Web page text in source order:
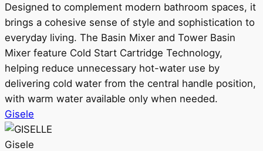
Designed to complement modern bathroom spaces, it
brings a cohesive sense of style and sophistication to
everyday living. The Basin Mixer and Tower Basin
Mixer feature Cold Start Cartridge Technology,
helping reduce unnecessary hot-water use by
delivering cold water from the central handle position,
with warm water available only when needed.
Gisele
Gisele